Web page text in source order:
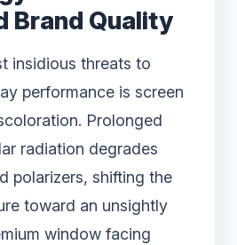
Brand Quality
insidious threats to
performance is screen
Prolonged
radiation degrades
polarizers, shifting the
toward an unsightly
window facing